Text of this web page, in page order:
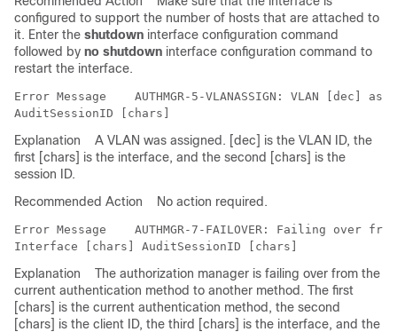
configured to support the number of hosts that are attached to
it. Enter the shutdown interface configuration command
followed by no shutdown interface configuration command to
restart the interface.
Error Message
AUTHMGR-5-VLANASSIGN: VLAN
Explanation
A VLAN was assigned. [dec] is the VLAN ID, the
first [chars] is the interface, and the second [chars] is the
session ID.
Recommended Action
No action required.
Error Message
AUTHMGR-7-FAILOVER: Failing
Explanation
The authorization manager is failing over from the
current authentication method to another method. The first
[chars] is the current authentication method, the second
[chars] is the client ID, the third [chars] is the interface, and the